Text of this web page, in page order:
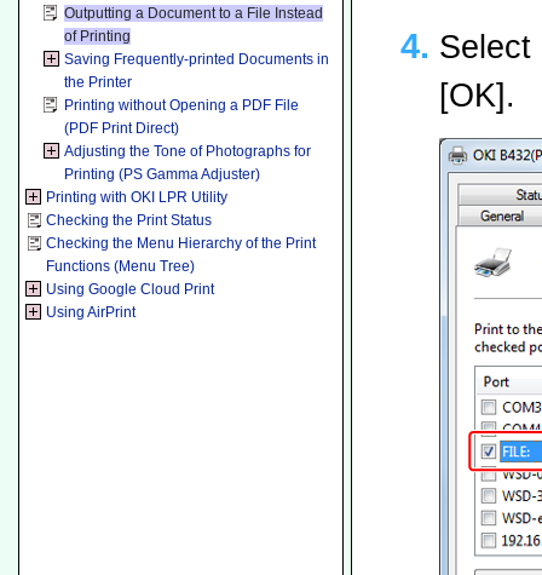
Outputting a Document to a File Instead
of Printing
Saving Frequently-printed Documents in
the Printer
Printing without Opening a PDF File
(PDF Print Direct)
Adjusting the Tone of Photographs for
Printing (PS Gamma Adjuster)
Printing with OKI LPR Utility
Checking the Print Status
Checking the Menu Hierarchy of the Print
Functions (Menu Tree)
Using Google Cloud Print
Using AirPrint
Select
[OK].